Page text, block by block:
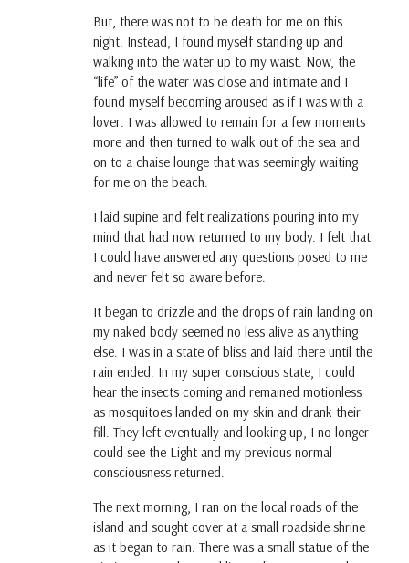
But, there was not to be death for me on this
night. Instead, I found myself standing up and
walking into the water up to my waist. Now, the
“life” of the water was close and intimate and I
found myself becoming aroused as if I was with a
lover. I was allowed to remain for a few moments
more and then turned to walk out of the sea and
on to a chaise lounge that was seemingly waiting
for me on the beach.
I laid supine and felt realizations pouring into my
mind that had now returned to my body. I felt that
I could have answered any questions posed to me
and never felt so aware before.
It began to drizzle and the drops of rain landing on
my naked body seemed no less alive as anything
else. I was in a state of bliss and laid there until the
rain ended. In my super conscious state, I could
hear the insects coming and remained motionless
as mosquitoes landed on my skin and drank their
fill. They left eventually and looking up, I no longer
could see the Light and my previous normal
consciousness returned.
The next morning, I ran on the local roads of the
island and sought cover at a small roadside shrine
as it began to rain. There was a small statue of the